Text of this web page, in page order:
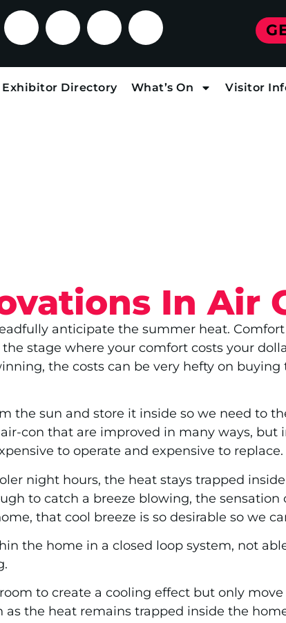
Exhibitor Directory What’s On Visitor
In Air
anticipate the summer heat.
stage where your comfort costs your
the costs can be very hefty on
the sun and store it inside so we need to
con that are improved in many ways,
to operate and expensive to replace.
night hours, the heat stays trapped
to catch a breeze blowing, the
that cool breeze is so desirable so we
the home in a closed loop system, not
to create a cooling effect but only
the heat remains trapped inside the